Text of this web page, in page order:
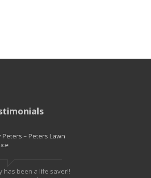
Peters – Peters Lawn
has been a life saver!!